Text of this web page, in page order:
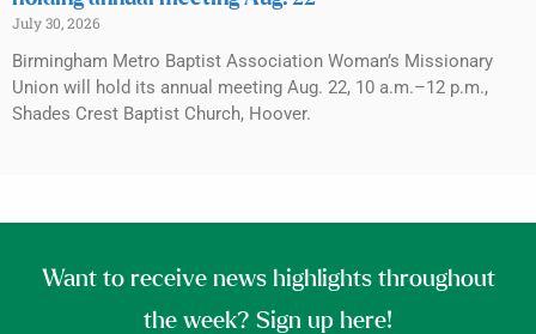
July 30, 2026
Birmingham Metro Baptist Association Woman’s Missionary
Union will hold its annual meeting Aug. 22, 10 a.m.–12 p.m.,
Shades Crest Baptist Church, Hoover.
Want to receive news highlights throughout
the week? Sign up here!